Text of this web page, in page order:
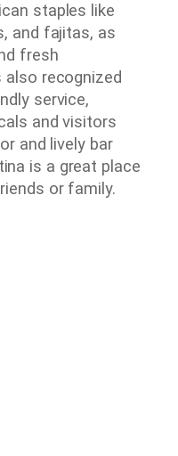
staples like
and fajitas, as
fresh
also recognized
service,
and visitors
and lively bar
is a great place
or family.